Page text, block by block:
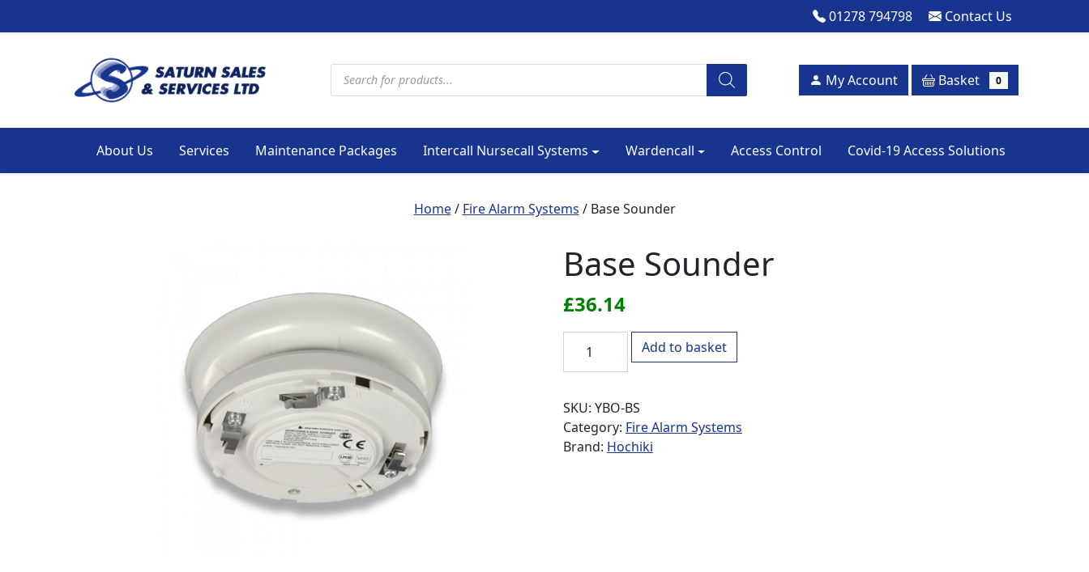
01278 794798 Contact Us
Products search
My Account Basket 0
About Us Services Maintenance Packages Intercall Nursecall Systems Wardencall Access Control Covid-19 Access Solutions
Home/ Fire Alarm Systems / Base Sounder
Base Sounder
£36.14
Base Sounder quantity
Add to basket
SKU: YBO-BS
Category: Fire Alarm Systems
Brand: Hochiki